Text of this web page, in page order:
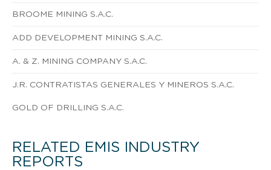
BROOME MINING S.A.C.
ADD DEVELOPMENT MINING S.A.C.
A. & Z. MINING COMPANY S.A.C.
J.R. CONTRATISTAS GENERALES Y MINEROS S.A.C.
GOLD OF DRILLING S.A.C.
RELATED EMIS INDUSTRY
REPORTS